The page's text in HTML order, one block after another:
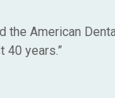
the American
40 years.”